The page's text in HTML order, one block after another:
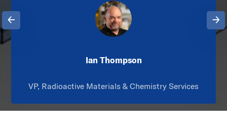
Previous
Ian Thompson
VP, Radioactive Materials & Chemistry Services
Next